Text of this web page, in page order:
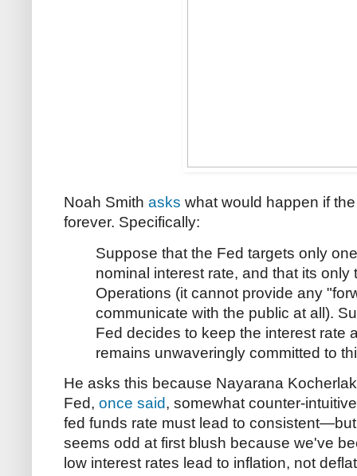
Noah Smith asks what would happen if
forever. Specifically:
Suppose that the Fed targets only
nominal interest rate, and that its only
Operations (it cannot provide any
communicate with the public at all).
Fed decides to keep the interest rate
remains unwaveringly committed to
He asks this because Nayarana
Fed, once said, somewhat counter-
fed funds rate must lead to
seems odd at first blush because we've
low interest rates lead to inflation, not